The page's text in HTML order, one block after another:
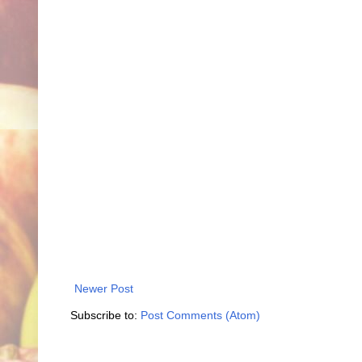
Newer Post
Subscribe to: Post Comments (Atom)